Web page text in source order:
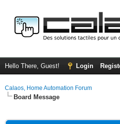
Hello There, Guest! Login
Calaos, Home Automation Forum
Board Message